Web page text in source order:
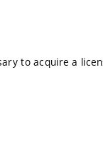
to acquire a